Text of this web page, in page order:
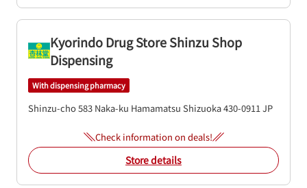
Kyorindo Drug Store Shinzu Shop
Dispensing
With dispensing pharmacy
Shinzu-cho 583 Naka-ku Hamamatsu Shizuoka430-0911 JP
Check information on deals!
Store details